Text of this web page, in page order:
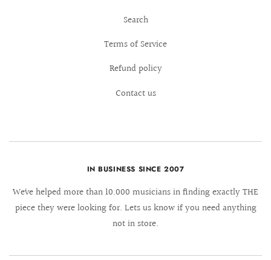
Search
Terms of Service
Refund policy
Contact us
IN BUSINESS SINCE 2007
We´ve helped more than 10.000 musicians in finding exactly THE
piece they were looking for. Lets us know if you need anything
not in store.